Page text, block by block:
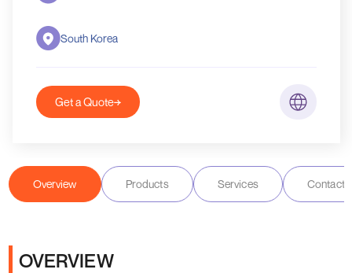
South Korea
Get a Quote
Overview Products Services Contact
OVERVIEW